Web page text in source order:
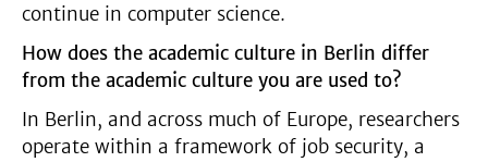
continue in computer science.
How does the academic culture in Berlin differ
from the academic culture you are used to?
In Berlin, and across much of Europe, researchers
operate within a framework of job security, a